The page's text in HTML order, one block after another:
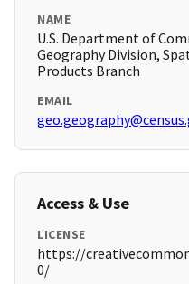
NAME
U.S. Department of
Geography Division,
Products Branch
EMAIL
Access & Use
LICENSE
https://
0/